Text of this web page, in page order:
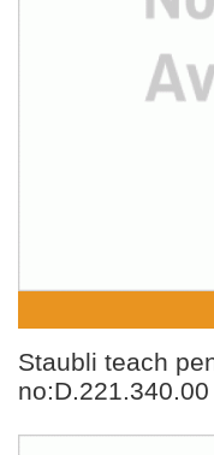
Staubli teach
no:D.221.340.00